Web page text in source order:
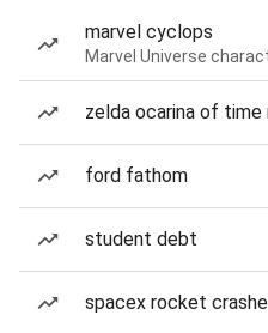
marvel cyclops
Marvel Universe
zelda ocarina of time
ford fathom
student debt
spacex rocket